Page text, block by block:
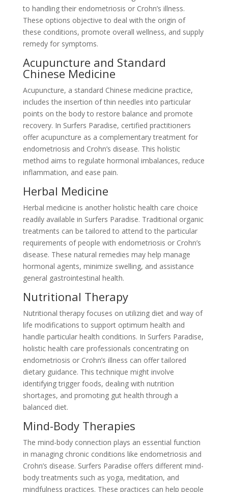
to handling their endometriosis or Crohn’s illness.
These options objective to deal with the origin of
these conditions, promote overall wellness, and supply
remedy for symptoms.
Acupuncture and Standard
Chinese Medicine
Acupuncture, a standard Chinese medicine practice,
includes the insertion of thin needles into particular
points on the body to restore balance and promote
recovery. In Surfers Paradise, certified practitioners
offer acupuncture as a complementary treatment for
endometriosis and Crohn’s disease. This holistic
method aims to regulate hormonal imbalances, reduce
inflammation, and ease pain.
Herbal Medicine
Herbal medicine is another holistic health care choice
readily available in Surfers Paradise. Traditional organic
treatments can be tailored to attend to the particular
requirements of people with endometriosis or Crohn’s
disease. These natural remedies may help manage
hormonal agents, minimize swelling, and assistance
general gastrointestinal health.
Nutritional Therapy
Nutritional therapy focuses on utilizing diet and way of
life modifications to support optimum health and
handle particular health conditions. In Surfers Paradise,
holistic health care professionals concentrating on
endometriosis or Crohn’s illness can offer tailored
dietary guidance. This technique might involve
identifying trigger foods, dealing with nutrition
shortages, and promoting gut health through a
balanced diet.
Mind-Body Therapies
The mind-body connection plays an essential function
in managing chronic conditions like endometriosis and
Crohn’s disease. Surfers Paradise offers different mind-
body treatments such as yoga, meditation, and
mindfulness practices. These practices can help people